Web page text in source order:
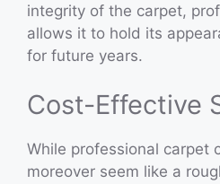
integrity of the carpet,
allows it to hold its
for future years.
Cost-Effective
While professional carpet
moreover seem like a